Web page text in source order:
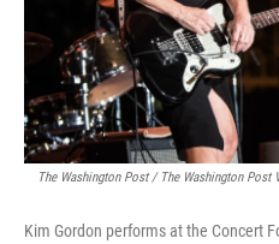
The Washington Post / The Washington Post
Kim Gordon performs at the Concert